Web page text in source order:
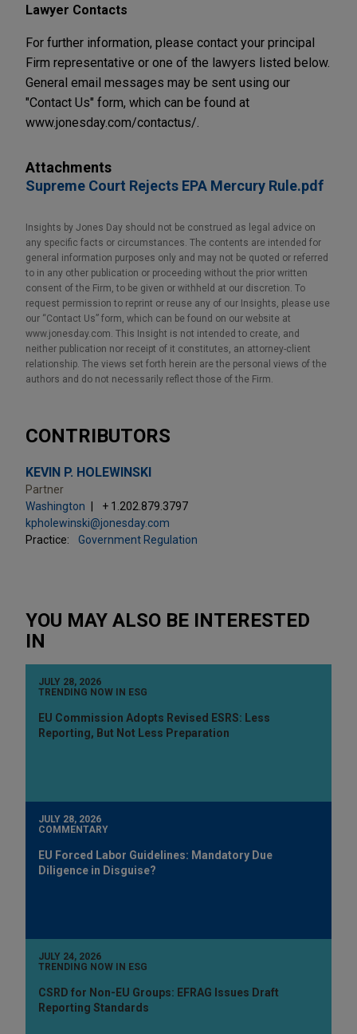
Lawyer Contacts
For further information, please contact your principal
Firm representative or one of the lawyers listed below.
General email messages may be sent using our
"Contact Us" form, which can be found at
www.jonesday.com/contactus/.
Attachments
Supreme Court Rejects EPA Mercury Rule.pdf
Insights by Jones Day should not be construed as legal advice on
any specific facts or circumstances. The contents are intended for
general information purposes only and may not be quoted or referred
to in any other publication or proceeding without the prior written
consent of the Firm, to be given or withheld at our discretion. To
request permission to reprint or reuse any of our Insights, please use
our “Contact Us” form, which can be found on our website at
www.jonesday.com. This Insight is not intended to create, and
neither publication nor receipt of it constitutes, an attorney-client
relationship. The views set forth herein are the personal views of the
authors and do not necessarily reflect those of the Firm.
CONTRIBUTORS
KEVIN P. HOLEWINSKI
Partner
Washington
+ 1.202.879.3797
kpholewinski@jonesday.com
Practice:
Government Regulation
YOU MAY ALSO BE INTERESTED
IN
JULY 28, 2026
TRENDING NOW IN ESG
EU Commission Adopts Revised ESRS: Less
Reporting, But Not Less Preparation
JULY 28, 2026
COMMENTARY
EU Forced Labor Guidelines: Mandatory Due
Diligence in Disguise?
JULY 24, 2026
TRENDING NOW IN ESG
CSRD for Non-EU Groups: EFRAG Issues Draft
Reporting Standards